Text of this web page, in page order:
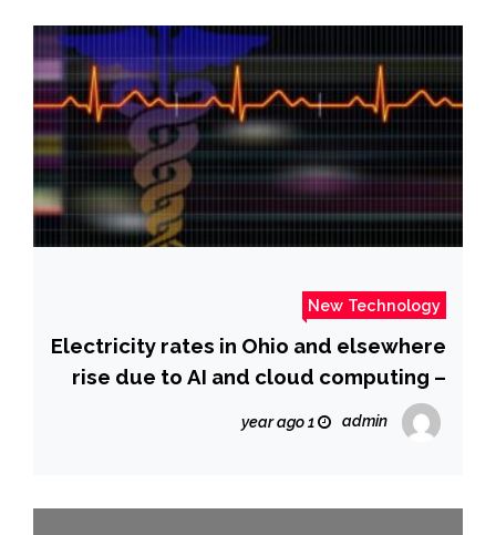
New Technology
Electricity rates in Ohio and elsewhere
rise due to AI and cloud computing –
The Washington Post
admin